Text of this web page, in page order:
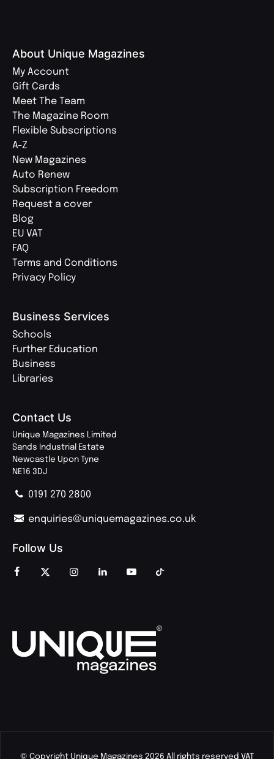
About Unique Magazines
My Account
Gift Cards
Meet The Team
The Magazine Room
Flexible Subscriptions
A-Z
New Magazines
Auto Renew
Subscription Freedom
Request a cover
Blog
EU VAT
FAQ
Terms and Conditions
Privacy Policy
Business Services
Schools
Further Education
Business
Libraries
Contact Us
Unique Magazines Limited
Sands Industrial Estate
Newcastle Upon Tyne
NE16 3DJ
0191 270 2800
enquiries@uniquemagazines.co.uk
Follow Us
© Copyright Unique Magazines 2026 All rights reserved VAT